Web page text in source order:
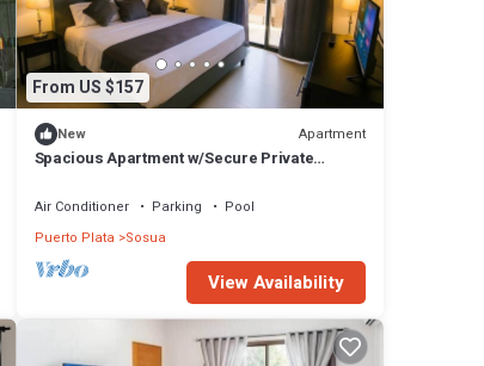
From US $157
New Apartment
Spacious Apartment w/Secure Private
Air Conditioner Parking
Pool
Puerto Plata Sosua
View Availability